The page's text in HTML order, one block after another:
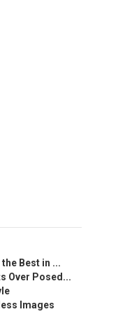
Best in ...
Over Posed...
Images